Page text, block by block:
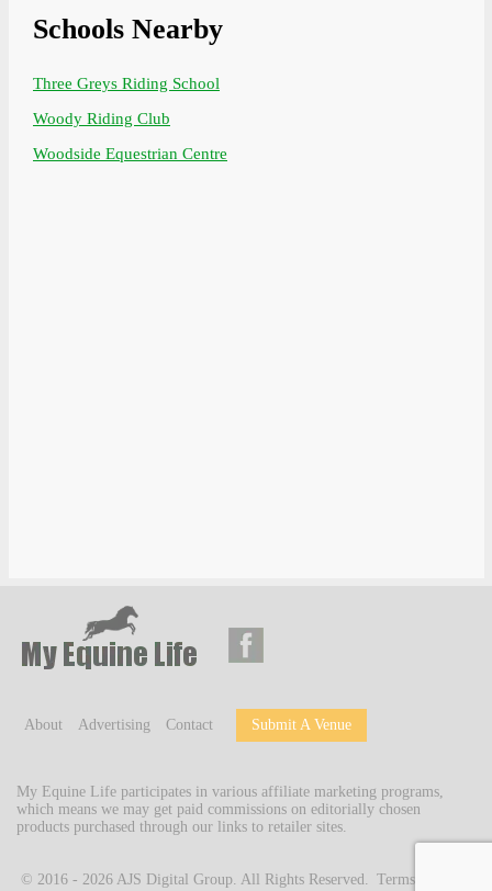
Schools Nearby
Three Greys Riding School
Woody Riding Club
Woodside Equestrian Centre
About Advertising Contact Submit A Venue
My Equine Life participates in various affiliate marketing programs,
which means we may get paid commissions on editorially chosen
products purchased through our links to retailer sites.
© 2016 - 2026 AJS Digital Group. All Rights Reserved. Terms of Use